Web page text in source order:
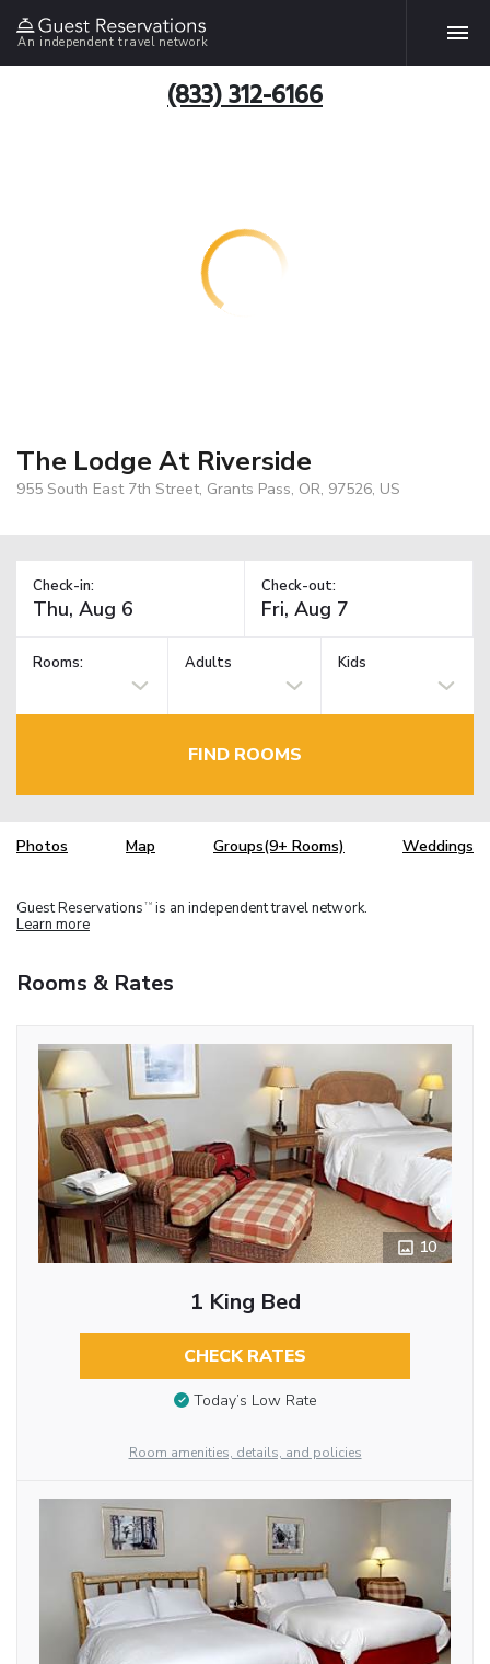
An independent travel network
(833) 312-6166
The Lodge At Riverside
955 South East 7th Street, Grants Pass, OR, 97526, US
Check-in: Check-out:
Rooms: Adults Kids
FIND ROOMS
Photos Map Groups(9+ Rooms) Weddings
Guest Reservations TM is an independent travel network.
Learn more
Rooms & Rates
10
1 King Bed
CHECK RATES
Today’s Low Rate
Room amenities, details, and policies